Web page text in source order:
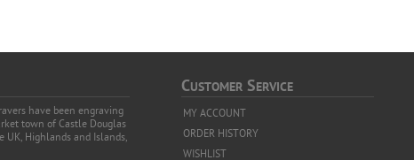
have been engraving
town of Castle Douglas
UK, Highlands and Islands,
CUSTOMERSERVICE
MY ACCOUNT
ORDER HISTORY
WISHLIST